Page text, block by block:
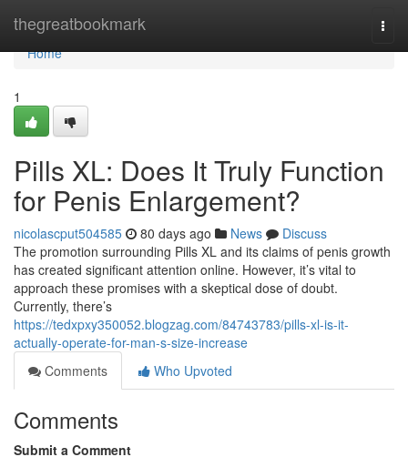
thegreatbookmark
Home
Home
1
Pills XL: Does It Truly Function
for Penis Enlargement?
nicolascput504585 80 days ago News
Discuss
The promotion surrounding Pills XL and its claims of penis growth
has created significant attention online. However, it’s vital to
approach these promises with a skeptical dose of doubt.
Currently, there’s
https://tedxpxy350052.blogzag.com/84743783/pills-xl-is-it-
actually-operate-for-man-s-size-increase
Comments
Who Upvoted
Comments
Submit a Comment